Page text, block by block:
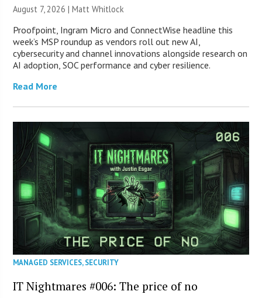
August 7, 2026 |Matt Whitlock
Proofpoint, Ingram Micro and ConnectWise headline this
week’s MSP roundup as vendors roll out new AI,
cybersecurity and channel innovations alongside research on
AI adoption, SOC performance and cyber resilience.
Read More
MANAGED SERVICES,SECURITY
IT Nightmares #006: The price of no